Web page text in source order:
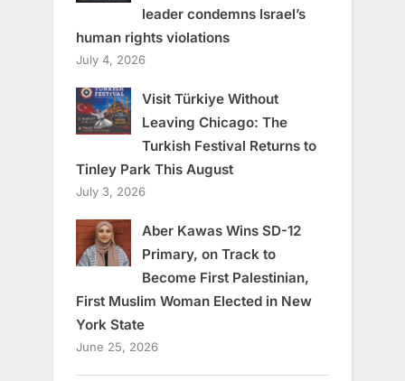
leader condemns Israel’s
human rights violations
July 4, 2026
Visit Türkiye Without
Leaving Chicago: The
Turkish Festival Returns to
Tinley Park This August
July 3, 2026
Aber Kawas Wins SD-12
Primary, on Track to
Become First Palestinian,
First Muslim Woman Elected in New
York State
June 25, 2026